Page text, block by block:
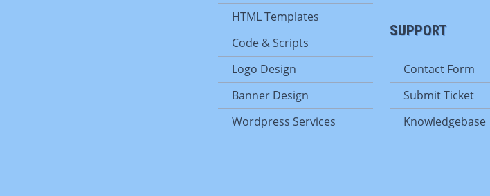
HTML Templates
Code & Scripts
Logo Design
Banner Design
Wordpress Services
SUPPORT
Contact Form
Submit Ticket
Knowledgebase